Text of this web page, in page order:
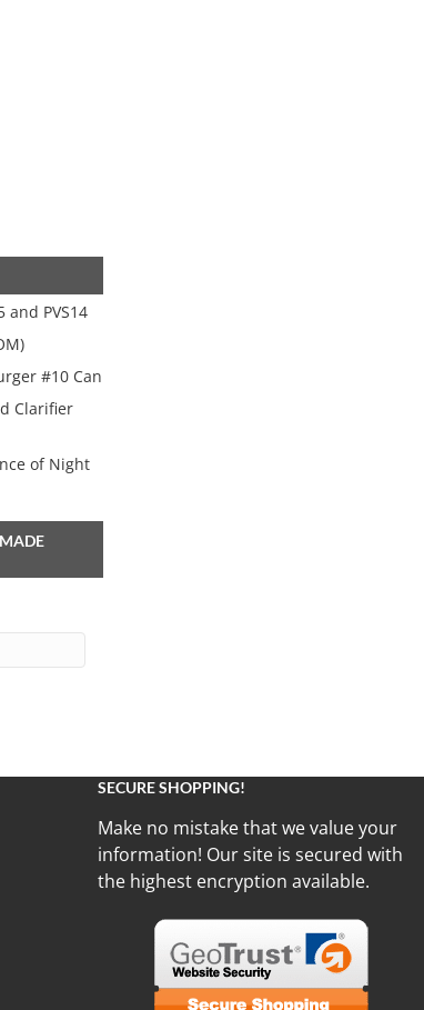
and PVS14
#10 Can
Clarifier
of Night
SECURE SHOPPING!
Make no mistake that we value your
information! Our site is secured with
the highest encryption available.